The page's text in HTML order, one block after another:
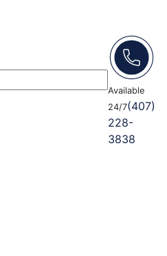
Available
24/7(407)
228-
3838